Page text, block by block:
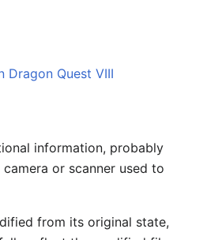
Dragon Quest VIII
information, probably
or scanner used to
from its original state,